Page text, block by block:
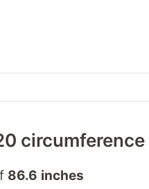
circumference
86.6 inches